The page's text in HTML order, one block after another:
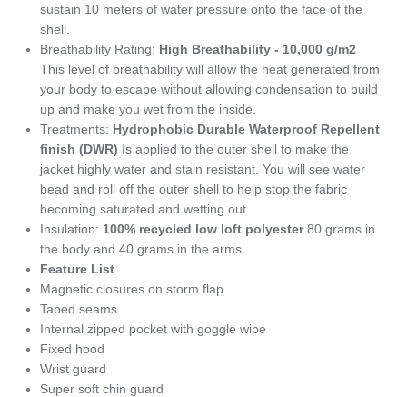
sustain 10 meters of water pressure onto the face of the
shell.
Breathability Rating: High Breathability - 10,000 g/m2
This level of breathability will allow the heat generated from
your body to escape without allowing condensation to build
up and make you wet from the inside.
Treatments: Hydrophobic Durable Waterproof Repellent
finish (DWR) Is applied to the outer shell to make the
jacket highly water and stain resistant. You will see water
bead and roll off the outer shell to help stop the fabric
becoming saturated and wetting out.
Insulation: 100% recycled low loft polyester80 grams in
the body and 40 grams in the arms.
Feature List
Magnetic closures on storm flap
Taped seams
Internal zipped pocket with goggle wipe
Fixed hood
Wrist guard
Super soft chin guard